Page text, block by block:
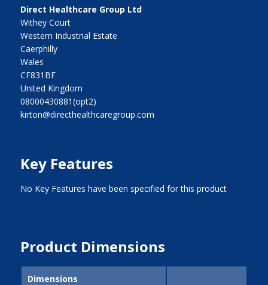
Direct Healthcare Group Ltd
Withey Court
Western Industrial Estate
Caerphilly
Wales
CF831BF
United Kingdom
08000430881(opt2)
kirton@directhealthcaregroup.com
Key Features
No Key Features have been specified for this product
Product Dimensions
Dimensions